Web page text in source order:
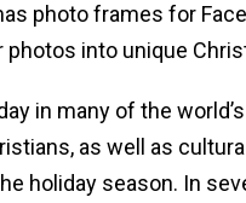
photo frames for
into unique
in many of the
as well as
holiday season. In